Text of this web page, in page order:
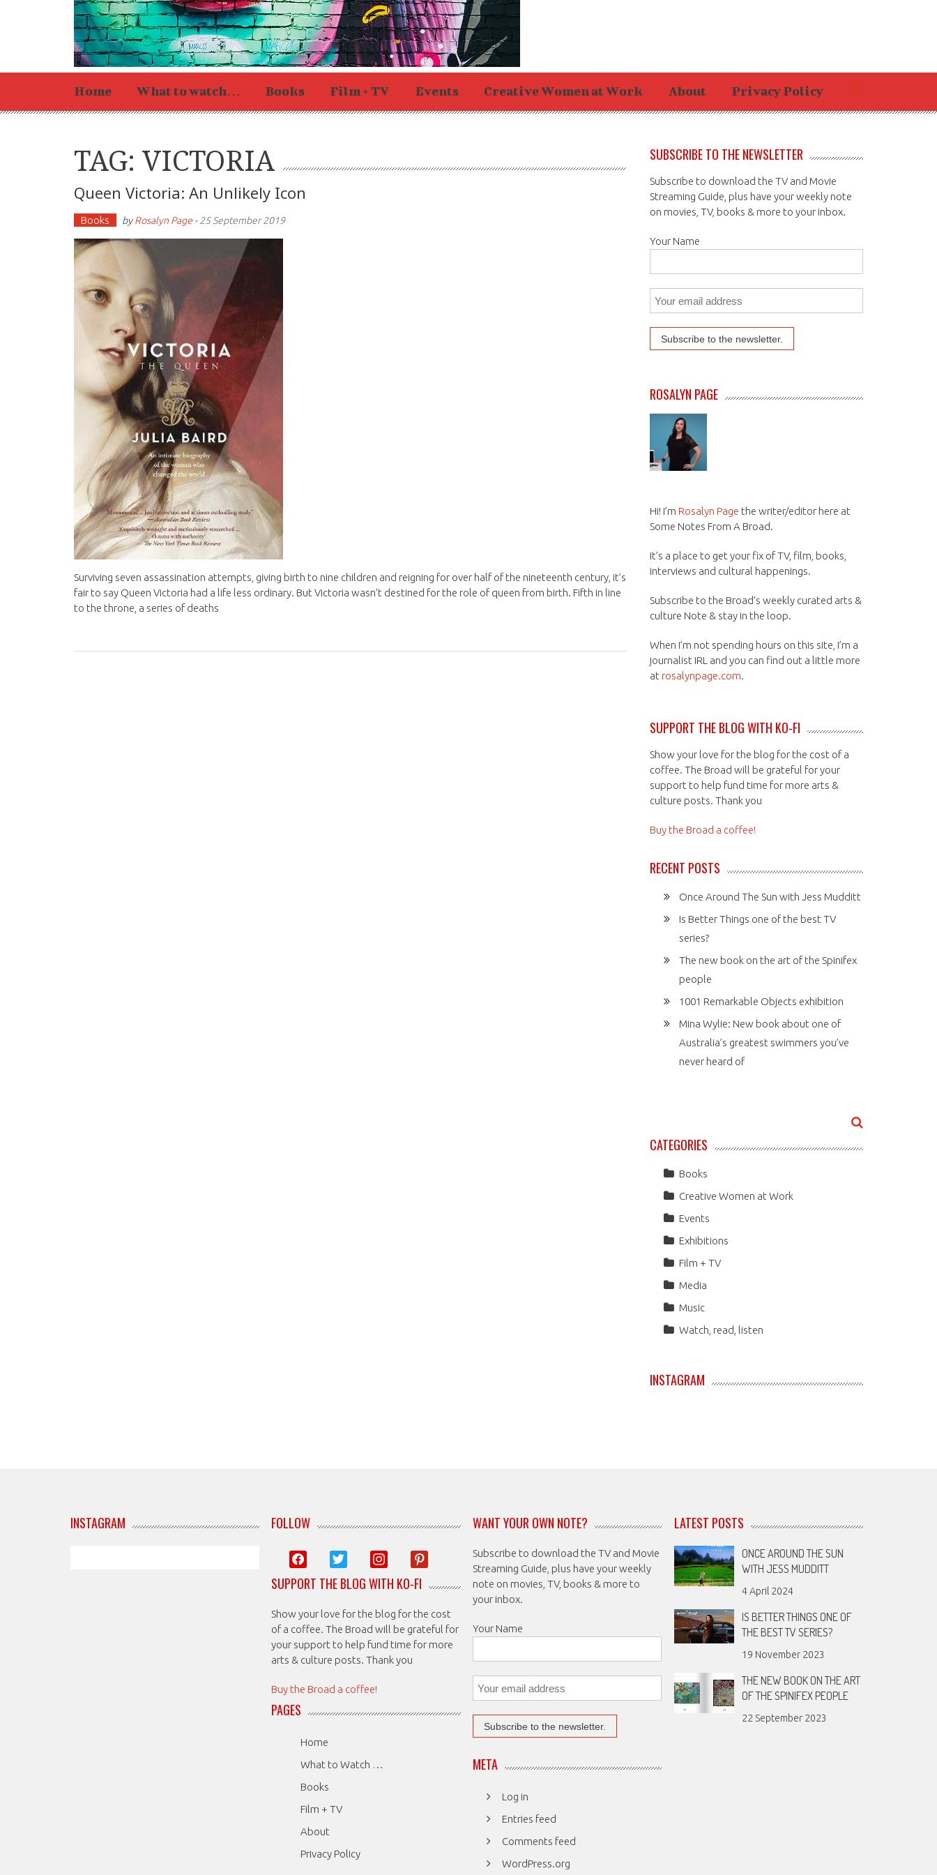
Home What to watch… Books Film + TV Events Creative Women at Work About Privacy Policy
TAG: VICTORIA
Queen Victoria: An Unlikely Icon
Books byRosalyn Page -25 September 2019
Surviving seven assassination attempts, giving birth to nine children and reigning for over half of the nineteenth century, it’s
fair to say Queen Victoria had a life less ordinary. But Victoria wasn’t destined for the role of queen from birth. Fifth in line
to the throne, a series of deaths
SUBSCRIBE TO THE NEWSLETTER
Subscribe to download the TV and Movie
Streaming Guide, plus have your weekly note
on movies, TV, books & more to your inbox.
Your Name
ROSALYN PAGE
Hi! I’mRosalyn Page the writer/editor here at
Some Notes From A Broad.
It’s a place to get your fix of TV, film, books,
interviews and cultural happenings.
Subscribe to the Broad’s weekly curated arts &
culture Note & stay in the loop.
When I’m not spending hours on this site, I’m a
journalist IRL and you can find out a little more
atrosalynpage.com.
SUPPORT THE BLOG WITH KO-FI
Show your love for the blog for the cost of a
coffee. The Broad will be grateful for your
support to help fund time for more arts &
culture posts. Thank you
Buy the Broad a coffee!
RECENT POSTS
Once Around The Sun with Jess Mudditt
Is Better Things one of the best TV
series?
The new book on the art of the Spinifex
people
1001 Remarkable Objects exhibition
Mina Wylie: New book about one of
Australia’s greatest swimmers you’ve
never heard of
CATEGORIES
Books
Creative Women at Work
Events
Exhibitions
Film + TV
Media
Music
Watch, read, listen
INSTAGRAM
INSTAGRAM FOLLOW
facebook twitter instagrampinterest
SUPPORT THE BLOG WITH KO-FI
Show your love for the blog for the cost
of a coffee. The Broad will be grateful for
your support to help fund time for more
arts & culture posts. Thank you
Buy the Broad a coffee!
PAGES
Home
What to Watch …
Books
Film + TV
About
Privacy Policy
WANT YOUR OWN NOTE?
Subscribe to download the TV and Movie
Streaming Guide, plus have your weekly
note on movies, TV, books & more to
your inbox.
Your Name
META
Log in
Entries feed
Comments feed
WordPress.org
LATEST POSTS
ONCE AROUND THE SUN
WITH JESS MUDDITT
4 April 2024
IS BETTER THINGS ONE OF
THE BEST TV SERIES?
19 November 2023
THE NEW BOOK ON THE ART
OF THE SPINIFEX PEOPLE
22 September 2023